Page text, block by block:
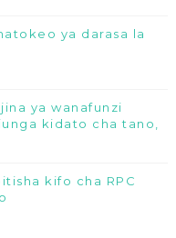
ya darasa la
ya wanafunzi
kidato cha tano,
kifo cha RPC